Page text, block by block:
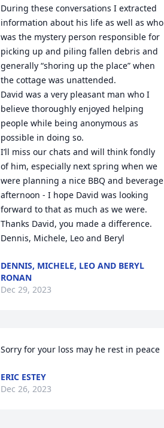
During these conversations I extracted
information about his life as well as who
was the mystery person responsible for
picking up and piling fallen debris and
generally “shoring up the place” when
the cottage was unattended.
David was a very pleasant man who I
believe thoroughly enjoyed helping
people while being anonymous as
possible in doing so.
I’ll miss our chats and will think fondly
of him, especially next spring when we
were planning a nice BBQ and beverage
afternoon - I hope David was looking
forward to that as much as we were.
Thanks David, you made a difference.
Dennis, Michele, Leo and Beryl
DENNIS, MICHELE, LEO AND BERYL
RONAN
Dec 29, 2023
Sorry for your loss may he rest in peace
ERIC ESTEY
Dec 26, 2023